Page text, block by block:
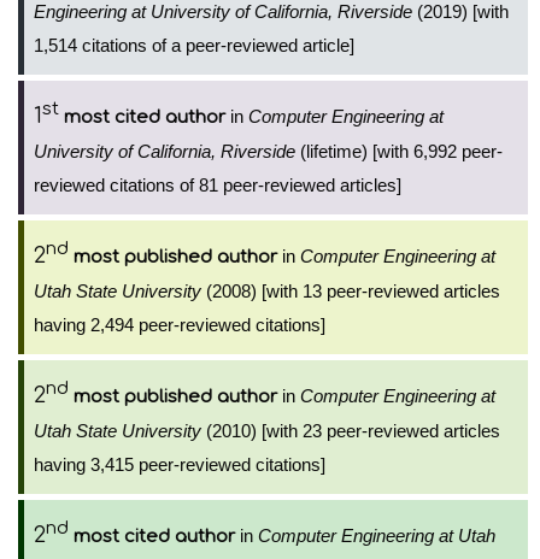
Engineering at University of California, Riverside (2019) [with
1,514 citations of a peer-reviewed article]
1st most cited authorin Computer Engineering at
University of California, Riverside (lifetime) [with 6,992 peer-
reviewed citations of 81 peer-reviewed articles]
2nd most published authorin Computer Engineering at
Utah State University (2008) [with 13 peer-reviewed articles
having 2,494 peer-reviewed citations]
2nd most published authorin Computer Engineering at
Utah State University (2010) [with 23 peer-reviewed articles
having 3,415 peer-reviewed citations]
2nd most cited authorin Computer Engineering at Utah